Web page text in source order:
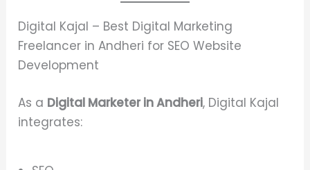
Digital Kajal – Best Digital Marketing
Freelancer in Andheri for SEO Website
Development
As a Digital Marketer in Andheri, Digital Kajal
integrates: